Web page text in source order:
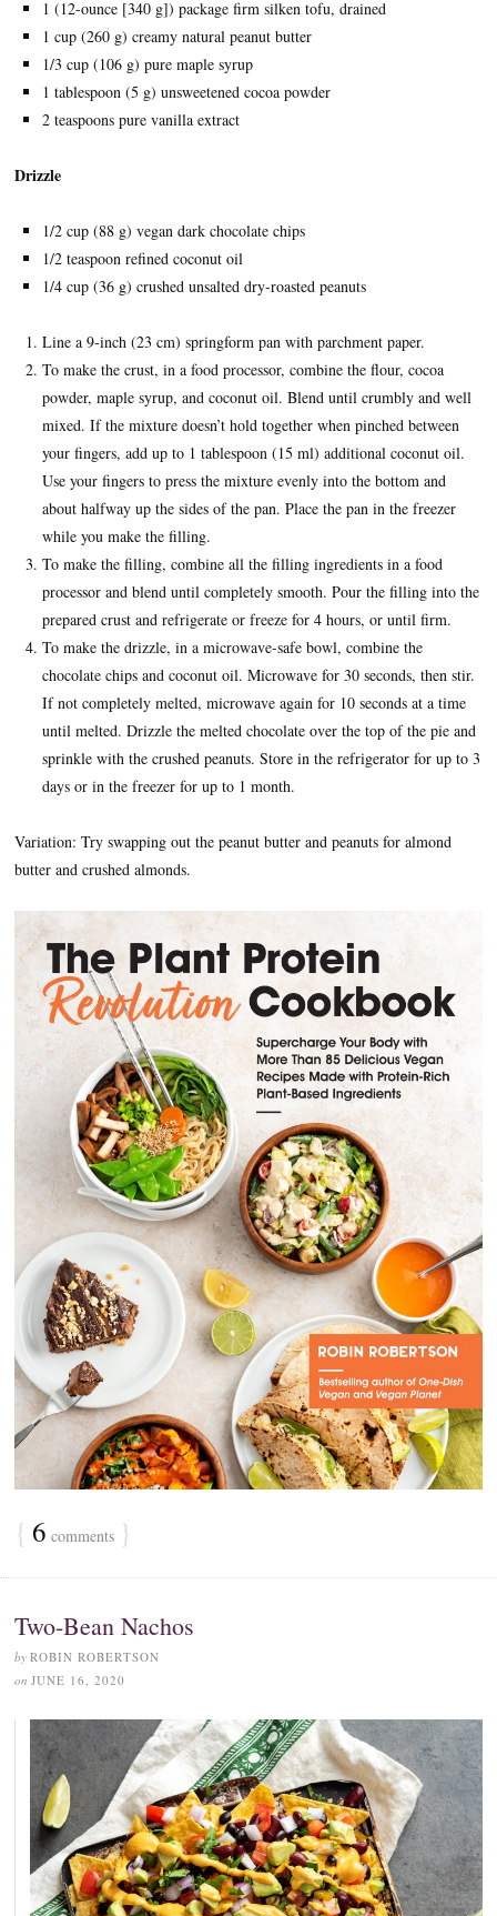
1 (12-ounce [340 g]) package firm silken tofu, drained
1 cup (260 g) creamy natural peanut butter
1/3 cup (106 g) pure maple syrup
1 tablespoon (5 g) unsweetened cocoa powder
2 teaspoons pure vanilla extract
Drizzle
1/2 cup (88 g) vegan dark chocolate chips
1/2 teaspoon refined coconut oil
1/4 cup (36 g) crushed unsalted dry-roasted peanuts
Line a 9-inch (23 cm) springform pan with parchment paper.
To make the crust, in a food processor, combine the flour, cocoa
powder, maple syrup, and coconut oil. Blend until crumbly and well
mixed. If the mixture doesn’t hold together when pinched between
your fingers, add up to 1 tablespoon (15 ml) additional coconut oil.
Use your fingers to press the mixture evenly into the bottom and
about halfway up the sides of the pan. Place the pan in the freezer
while you make the filling.
To make the filling, combine all the filling ingredients in a food
processor and blend until completely smooth. Pour the filling into the
prepared crust and refrigerate or freeze for 4 hours, or until firm.
To make the drizzle, in a microwave-safe bowl, combine the
chocolate chips and coconut oil. Microwave for 30 seconds, then stir.
If not completely melted, microwave again for 10 seconds at a time
until melted. Drizzle the melted chocolate over the top of the pie and
sprinkle with the crushed peanuts. Store in the refrigerator for up to 3
days or in the freezer for up to 1 month.
Variation: Try swapping out the peanut butter and peanuts for almond
butter and crushed almonds.
{ 6 comments }
Two-Bean Nachos
by ROBIN ROBERTSON
on JUNE 16, 2020